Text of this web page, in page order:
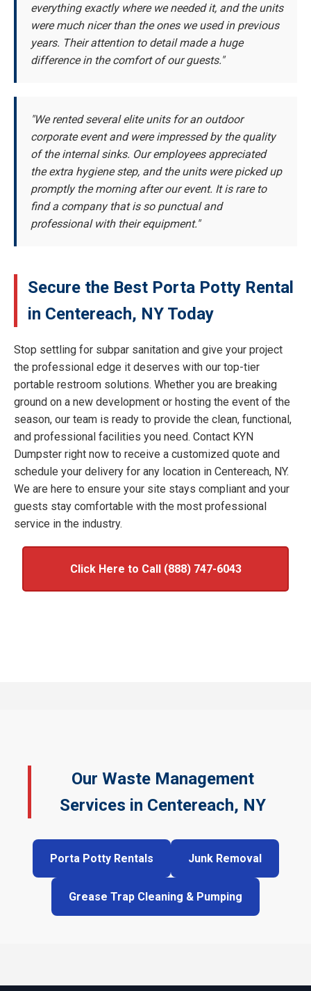
everything exactly where we needed it, and the units
were much nicer than the ones we used in previous
years. Their attention to detail made a huge
difference in the comfort of our guests."
"We rented several elite units for an outdoor
corporate event and were impressed by the quality
of the internal sinks. Our employees appreciated
the extra hygiene step, and the units were picked up
promptly the morning after our event. It is rare to
find a company that is so punctual and
professional with their equipment."
Secure the Best Porta Potty Rental
in Centereach, NY Today
Stop settling for subpar sanitation and give your project
the professional edge it deserves with our top-tier
portable restroom solutions. Whether you are breaking
ground on a new development or hosting the event of the
season, our team is ready to provide the clean, functional,
and professional facilities you need. Contact KYN
Dumpster right now to receive a customized quote and
schedule your delivery for any location in Centereach, NY.
We are here to ensure your site stays compliant and your
guests stay comfortable with the most professional
service in the industry.
Click Here to Call (888) 747-6043
Our Waste Management
Services in Centereach, NY
Porta Potty Rentals Junk Removal
Grease Trap Cleaning & Pumping